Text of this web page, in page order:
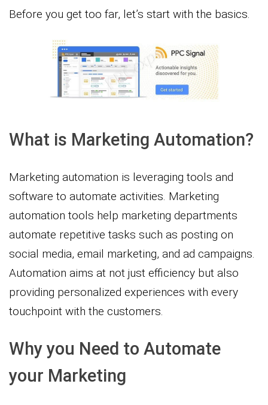
Before you get too far, let’s start with the basics.
What is Marketing Automation?
Marketing automation is leveraging tools and
software to automate activities. Marketing
automation tools help marketing departments
automate repetitive tasks such as posting on
social media, email marketing, and ad campaigns.
Automation aims at not just efficiency but also
providing personalized experiences with every
touchpoint with the customers.
Why you Need to Automate
your Marketing